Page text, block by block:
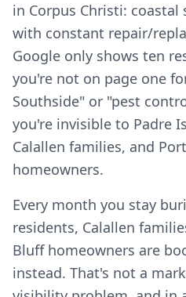
in Corpus Christi:
with constant repair/
Google only shows ten
you're not on page one
Southside" or "pest
you're invisible to Padre
Calallen families, and
homeowners.
Every month you stay
residents, Calallen
Bluff homeowners are
instead. That's not a